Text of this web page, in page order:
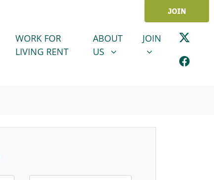
JOIN
WORK FOR
LIVING RENT
ABOUT US
SHOW SUBMENU FOR
ABOUT
US
JOINSHOW
JOIN